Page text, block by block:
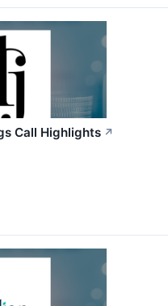
Call Highlights ↗